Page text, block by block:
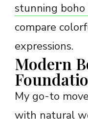
stunning boho
compare
expressions.
Modern
My go-to
with natural